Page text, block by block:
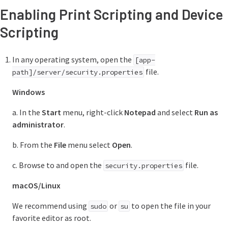
Enabling Print Scripting and Device
Scripting
In any operating system, open the [app-
path]/server/security.properties file.
Windows
a. In the Start menu, right-click Notepad and select Run as
administrator.
b. From the File menu select Open.
c. Browse to and open the security.properties file.
macOS/Linux
We recommend using sudo or su to open the file in your
favorite editor as root.